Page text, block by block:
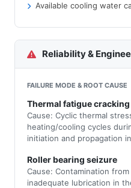
Available cooling water
Reliability &
FAILURE MODE & ROOT CAUSE
Thermal fatigue cracking
Cause: Cyclic thermal
heating/cooling cycles
initiation and propagation
Roller bearing seizure
Cause: Contamination
inadequate lubrication in